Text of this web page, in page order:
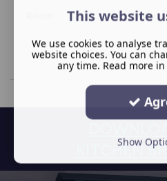
KITCHEN
This website
We use cookies to analyse
website choices. You can
any time. Read more
Show